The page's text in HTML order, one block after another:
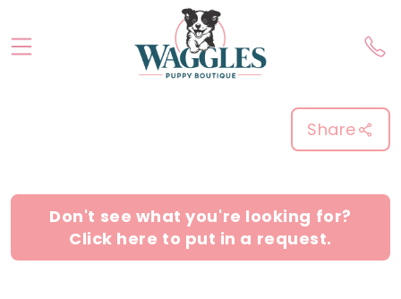
Share
Don't see what you're looking for?
Click here to put in a request.